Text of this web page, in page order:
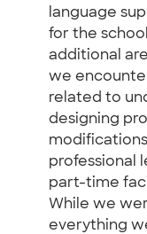
language
for the
additional
we
related to
designing
professional
part-time
While we
everything